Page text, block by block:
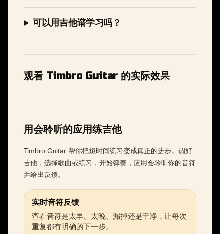
可以用吉他谱学习吗？
观看 Timbro Guitar 的实际效果
用会聆听的应用练吉他
Timbro Guitar 帮你把短时间练习变成真正的进步。调好
吉他，选择歌曲或练习，开始弹奏，应用会聆听你的音符
并给出反馈。
实时音符反馈
查看音符是太早、太晚、漏掉还是干净，让每次
重复都有明确的下一步。